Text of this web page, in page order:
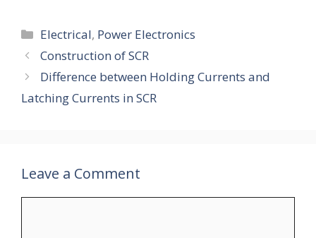
Categories
Electrical, Power Electronics
Construction of SCR
Difference between Holding Currents and
Latching Currents in SCR
Leave a Comment